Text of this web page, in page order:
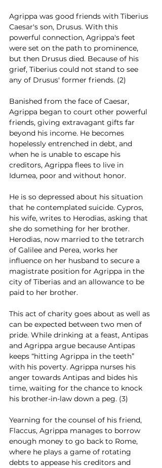
Agrippa was good friends with Tiberius
Caesar's son, Drusus. With this
powerful connection, Agrippa's feet
were set on the path to prominence,
but then Drusus died. Because of his
grief, Tiberius could not stand to see
any of Drusus' former friends. (2)
Banished from the face of Caesar,
Agrippa began to court other powerful
friends, giving extravagant gifts far
beyond his income. He becomes
hopelessly entrenched in debt, and
when he is unable to escape his
creditors, Agrippa flees to live in
Idumea, poor and without honor.
He is so depressed about his situation
that he contemplated suicide. Cypros,
his wife, writes to Herodias, asking that
she do something for her brother.
Herodias, now married to the tetrarch
of Galilee and Perea, works her
influence on her husband to secure a
magistrate position for Agrippa in the
city of Tiberias and an allowance to be
paid to her brother.
This act of charity goes about as well as
can be expected between two men of
pride. While drinking at a feast, Antipas
and Agrippa argue because Antipas
keeps “hitting Agrippa in the teeth”
with his poverty. Agrippa nurses his
anger towards Antipas and bides his
time, waiting for the chance to knock
his brother-in-law down a peg. (3)
Yearning for the counsel of his friend,
Flaccus, Agrippa manages to borrow
enough money to go back to Rome,
where he plays a game of rotating
debts to appease his creditors and